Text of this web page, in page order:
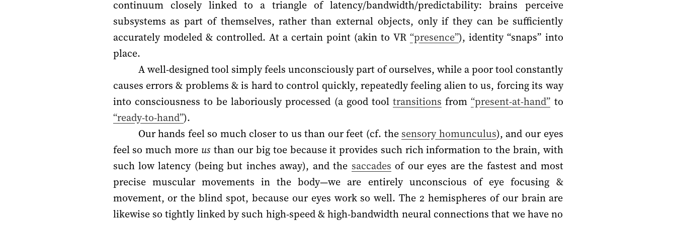
continuum closely linked to a triangle of latency/bandwidth/predictability: brains perceive
subsystems as part of themselves, rather than external objects, only if they can be sufficiently
accurately modeled & controlled. At a certain point (akin to VR“presence”), identity “snaps” into
place.
A well-designed tool simply feels unconsciously part of ourselves, while a poor tool constantly
causes errors & problems & is hard to control quickly, repeatedly feeling alien to us, forcing its way
into consciousness to be laboriously processed (a good tool transitions from“present-at-hand” to
“ready-to-hand”).
Our hands feel so much closer to us than our feet (cf. the sensory homunculus), and our eyes
feel so much more us than our big toe because it provides such rich information to the brain, with
such low latency (being but inches away), and the saccades of our eyes are the fastest and most
precise muscular movements in the body—we are entirely unconscious of eye focusing &
movement, or the blind spot, because our eyes work so well. The 2 hemispheres of our brain are
likewise so tightly linked by such high-speed & high-bandwidth neural connections that we have no